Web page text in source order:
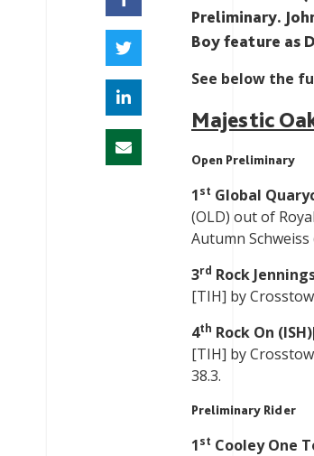
Preliminary.
Boy feature as
See below the
Majestic
Open Preliminary
1st Global
(OLD) out of
Autumn Schweiss
3rd Rock
[TIH] by
4th Rock On
[TIH] by
38.3.
Preliminary Rider
1st Cooley One